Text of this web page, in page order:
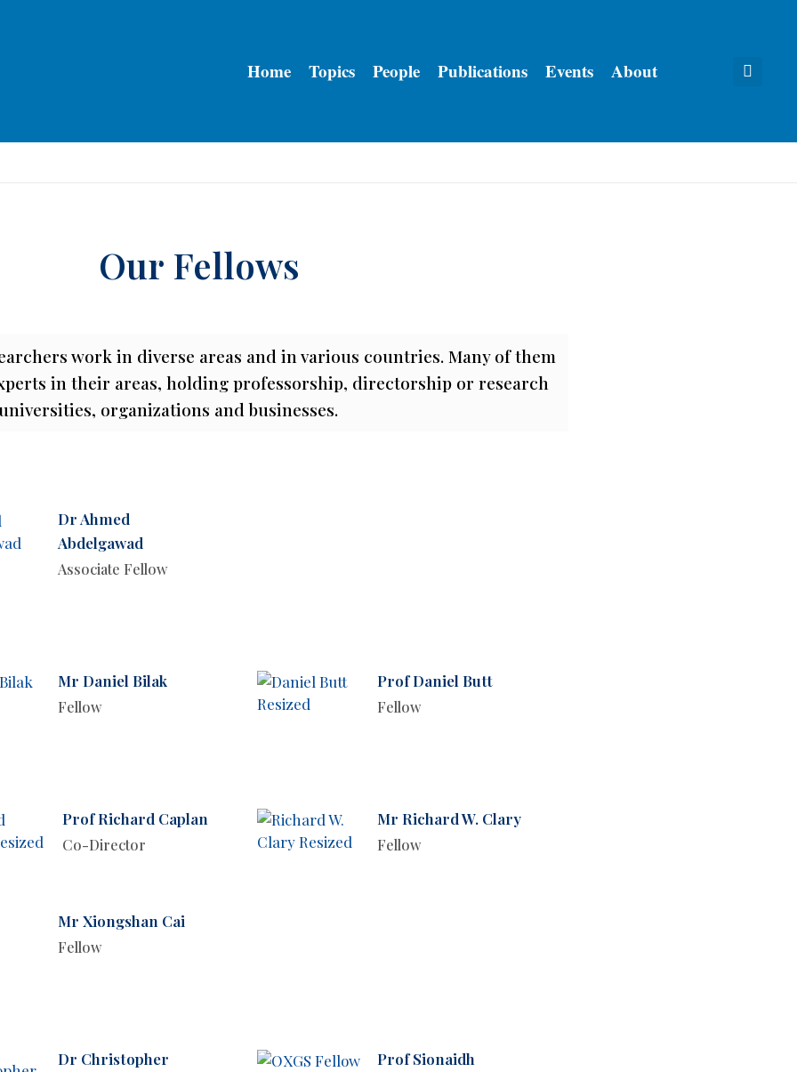
Home Topics People Publications Events About
Our Fellows
work in diverse areas and in various countries. Many of them
in their areas, holding professorship, directorship or research
organizations and businesses.
Dr Ahmed
Abdelgawad
Associate Fellow
Mr Daniel Bilak
Fellow
Prof Daniel Butt
Fellow
Prof Richard Caplan
Co-Director
Mr Xiongshan Cai
Fellow
Mr Richard W. Clary
Fellow
Dr Christopher
Prof Sionaidh